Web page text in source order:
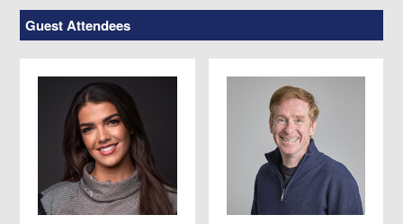
Guest Attendees